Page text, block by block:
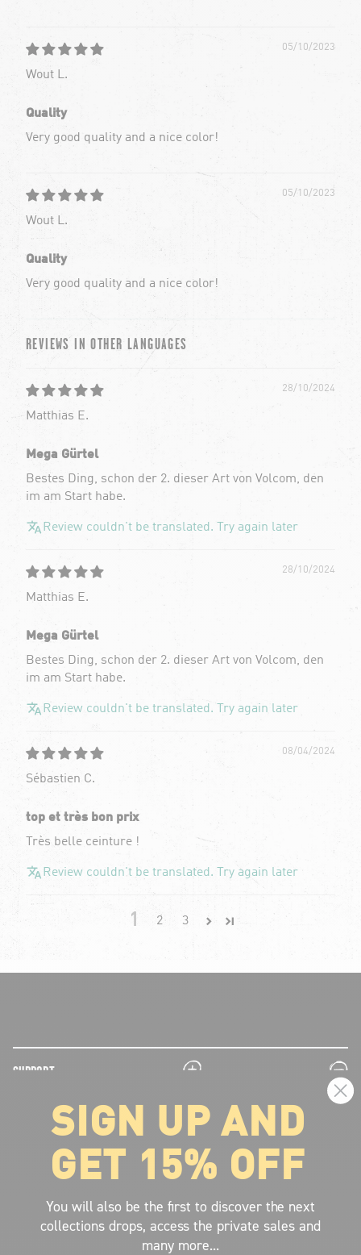
05/10/2023
Wout L.
Quality
Very good quality and a nice color!
05/10/2023
Wout L.
Quality
Very good quality and a nice color!
REVIEWS IN OTHER LANGUAGES
28/10/2024
Matthias E.
Mega Gürtel
Bestes Ding, schon der 2. dieser Art von Volcom, den
im am Start habe.
Review couldn't be translated. Try again later
28/10/2024
Matthias E.
Mega Gürtel
Bestes Ding, schon der 2. dieser Art von Volcom, den
im am Start habe.
Review couldn't be translated. Try again later
08/04/2024
Sébastien C.
top et très bon prix
Très belle ceinture !
Review couldn't be translated. Try again later
1 2 3
SUPPORT
plus
minus
LEGAL INFORMATION
ABOUT VOLCOM
SIGN UP AND GET THE LATEST NEWS!
JOIN NOW
SIGN UP AND
GET 15% OFF
You will also be the first to discover the next
collections drops, access the private sales and
many more...